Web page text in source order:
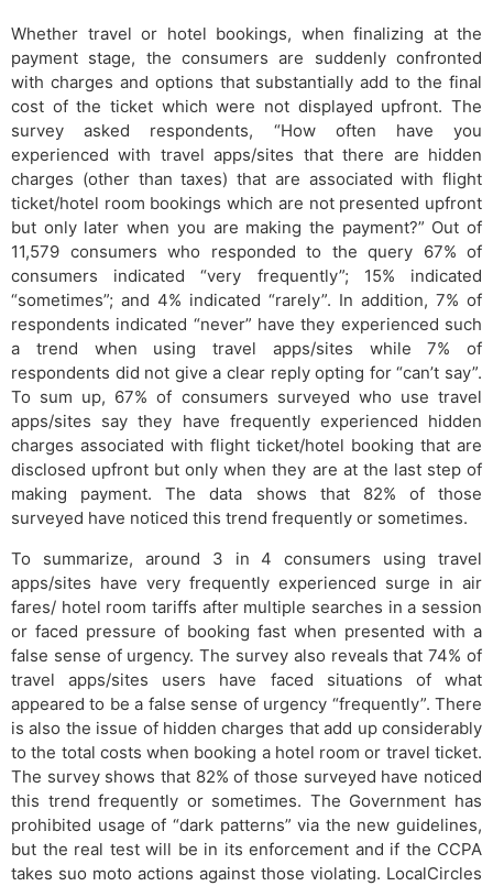
Whether travel or hotel bookings, when finalizing at the
payment stage, the consumers are suddenly confronted
with charges and options that substantially add to the final
cost of the ticket which were not displayed upfront. The
survey asked respondents, “How often have you
experienced with travel apps/sites that there are hidden
charges (other than taxes) that are associated with flight
ticket/hotel room bookings which are not presented upfront
but only later when you are making the payment?” Out of
11,579 consumers who responded to the query 67% of
consumers indicated “very frequently”; 15% indicated
“sometimes”; and 4% indicated “rarely”. In addition, 7% of
respondents indicated “never” have they experienced such
a trend when using travel apps/sites while 7% of
respondents did not give a clear reply opting for “can’t say”.
To sum up, 67% of consumers surveyed who use travel
apps/sites say they have frequently experienced hidden
charges associated with flight ticket/hotel booking that are
disclosed upfront but only when they are at the last step of
making payment. The data shows that 82% of those
surveyed have noticed this trend frequently or sometimes.
To summarize, around 3 in 4 consumers using travel
apps/sites have very frequently experienced surge in air
fares/ hotel room tariffs after multiple searches in a session
or faced pressure of booking fast when presented with a
false sense of urgency. The survey also reveals that 74% of
travel apps/sites users have faced situations of what
appeared to be a false sense of urgency “frequently”. There
is also the issue of hidden charges that add up considerably
to the total costs when booking a hotel room or travel ticket.
The survey shows that 82% of those surveyed have noticed
this trend frequently or sometimes. The Government has
prohibited usage of “dark patterns” via the new guidelines,
but the real test will be in its enforcement and if the CCPA
takes suo moto actions against those violating. LocalCircles